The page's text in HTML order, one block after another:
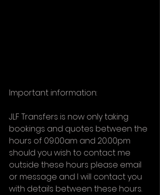
Important information:
JLF Transfers is now only taking
bookings and quotes between the
hours of 09.00am and 20.00pm
should you wish to contact me
outside these hours please email
or message and I will contact you
with details between these hours.